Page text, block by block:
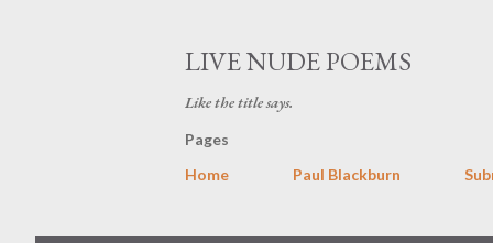
LIVE NUDE POEMS
Like the title says.
Pages
Home
Paul Blackburn